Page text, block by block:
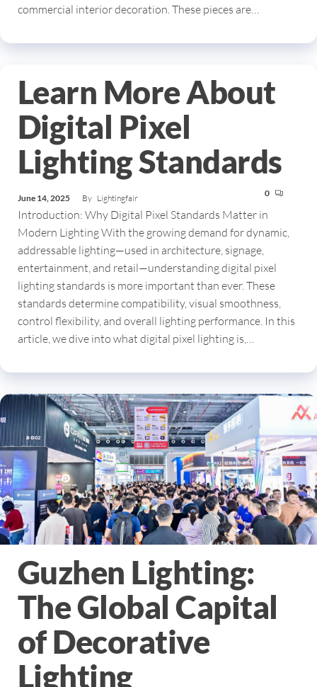
commercial interior decoration. These pieces are…
Learn More About
Digital Pixel
Lighting Standards
June 14, 2025 By Lightingfair 0
Introduction: Why Digital Pixel Standards Matter in
Modern Lighting With the growing demand for dynamic,
addressable lighting—used in architecture, signage,
entertainment, and retail—understanding digital pixel
lighting standards is more important than ever. These
standards determine compatibility, visual smoothness,
control flexibility, and overall lighting performance. In this
article, we dive into what digital pixel lighting is,…
Guzhen Lighting:
The Global Capital
of Decorative
Lighting